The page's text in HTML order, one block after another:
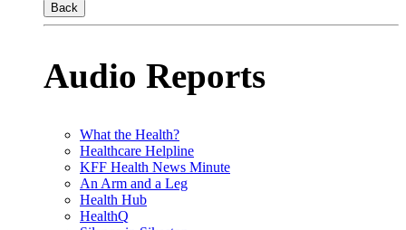
Back
Audio Reports
What the Health?
Healthcare Helpline
KFF Health News Minute
An Arm and a Leg
Health Hub
HealthQ